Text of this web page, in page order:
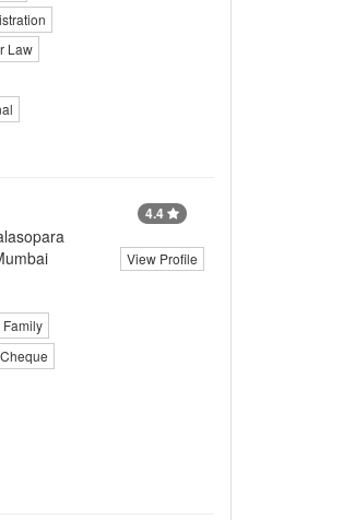
Law
Family
4.4
View Profile